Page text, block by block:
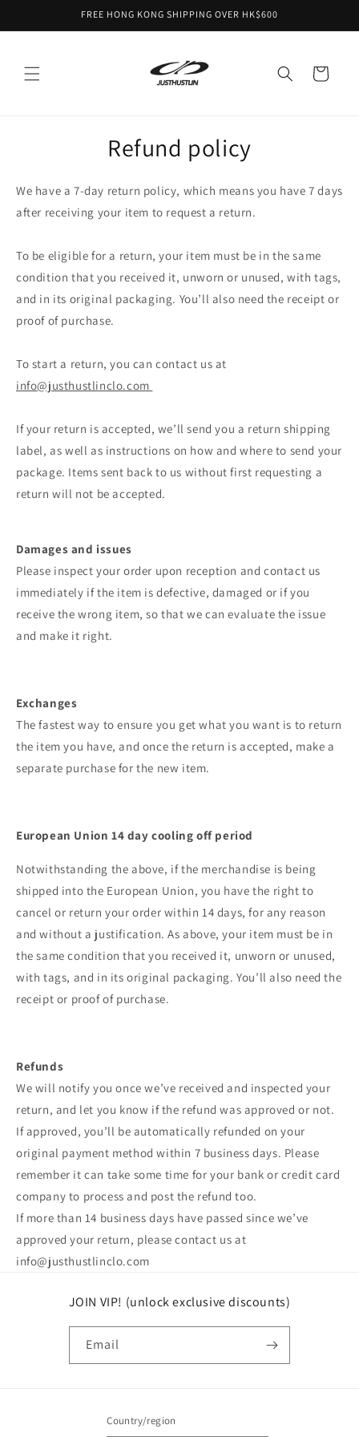
FREE HONG KONG SHIPPING OVER HK$600
Cart
Refund policy
We have a 7-day return policy, which means you have 7 days
after receiving your item to request a return.
To be eligible for a return, your item must be in the same
condition that you received it, unworn or unused, with tags,
and in its original packaging. You’ll also need the receipt or
proof of purchase.
To start a return, you can contact us at
info@justhustlinclo.com
If your return is accepted, we’ll send you a return shipping
label, as well as instructions on how and where to send your
package. Items sent back to us without first requesting a
return will not be accepted.
Damages and issues
Please inspect your order upon reception and contact us
immediately if the item is defective, damaged or if you
receive the wrong item, so that we can evaluate the issue
and make it right.
Exchanges
The fastest way to ensure you get what you want is to return
the item you have, and once the return is accepted, make a
separate purchase for the new item.
European Union 14 day cooling off period
Notwithstanding the above, if the merchandise is being
shipped into the European Union, you have the right to
cancel or return your order within 14 days, for any reason
and without a justification. As above, your item must be in
the same condition that you received it, unworn or unused,
with tags, and in its original packaging. You’ll also need the
receipt or proof of purchase.
Refunds
We will notify you once we’ve received and inspected your
return, and let you know if the refund was approved or not.
If approved, you’ll be automatically refunded on your
original payment method within 7 business days. Please
remember it can take some time for your bank or credit card
company to process and post the refund too.
If more than 14 business days have passed since we’ve
approved your return, please contact us at
info@justhustlinclo.com
JOIN VIP! (unlock exclusive discounts)
Email
Country/region